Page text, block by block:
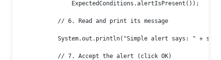
ExpectedConditions.alertIsPresent());
// 6. Read and print its message
System.out.println("Simple alert says: " +
// 7. Accept the alert (click OK)